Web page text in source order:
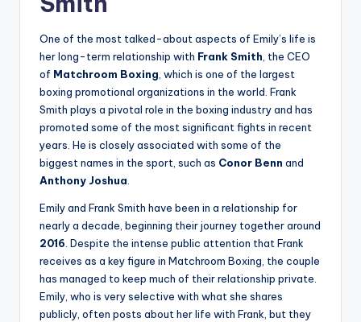
One of the most talked-about aspects of Emily’s life is
her long-term relationship with Frank Smith, the CEO
of Matchroom Boxing, which is one of the largest
boxing promotional organizations in the world. Frank
Smith plays a pivotal role in the boxing industry and has
promoted some of the most significant fights in recent
years. He is closely associated with some of the
biggest names in the sport, such as Conor Benn and
Anthony Joshua.
Emily and Frank Smith have been in a relationship for
nearly a decade, beginning their journey together around
2016. Despite the intense public attention that Frank
receives as a key figure in Matchroom Boxing, the couple
has managed to keep much of their relationship private.
Emily, who is very selective with what she shares
publicly, often posts about her life with Frank, but they